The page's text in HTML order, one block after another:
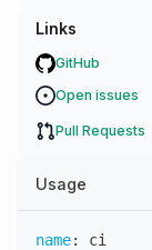
Links
GitHub
Open issues
Pull Requests
Usage
name: ci